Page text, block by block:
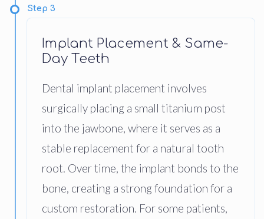
Step 3
Implant Placement & Same-
Day Teeth
Dental implant placement involves
surgically placing a small titanium post
into the jawbone, where it serves as a
stable replacement for a natural tooth
root. Over time, the implant bonds to the
bone, creating a strong foundation for a
custom restoration. For some patients,